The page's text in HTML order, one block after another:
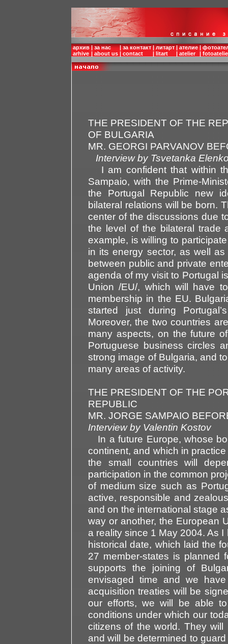
архив
arhive
|
|
за нас
about us
|
|
за контакт
contact
|
|
литарт
litart
|
|
ателие
atelier
|
|
THE PRESIDENT OF THE
OF BULGARIA
MR. GEORGI PARVANOV
Interview by Tsvetanka
I am confident that within
Sampaio, with the Prime-
the Portugal Republic new
bilateral relations will be born.
center of the discussions due
the level of the bilateral trade
example, is willing to
in its energy sector, as well
between public and private
agenda of my visit to Portugal
Union /EU/, which will have
membership in the EU.
started just during
Moreover, the two countries
many aspects, on the future
Portuguese business circles
strong image of Bulgaria, and
many areas of activity.
THE PRESIDENT OF THE
REPUBLIC
MR. JORGE SAMPAIO
Interview by Valentin
In a future Europe, whose
continent, and which in
the small countries will
participation in the common
of medium size such as
active, responsible and
and on the international stage
way or another, the European
a reality since 1 May 2004. As
historical date, which laid the
27 member-states is planned
supports the joining of
envisaged time and we
acquisition treaties will be
our efforts, we will be able
conditions under which our
citizens of the world. They
and will be determined to